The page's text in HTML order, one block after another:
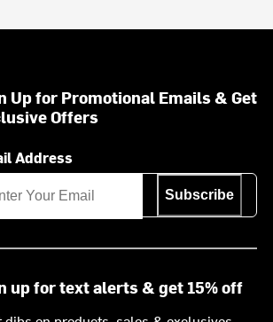
Up for Promotional Emails & Get
Offers
Address
Subscribe
up for text alerts & get 15% off